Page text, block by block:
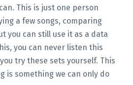
This is just one person
a few songs, comparing
you can still use it as a data
you can never listen this
try these sets yourself. This
is something we can only do